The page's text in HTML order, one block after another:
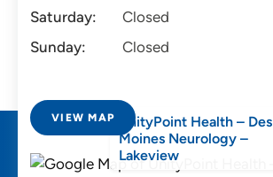
Saturday:
Closed
Sunday:
Closed
VIEW MAP
UnityPoint Health – Des
Moines Neurology –
Lakeview